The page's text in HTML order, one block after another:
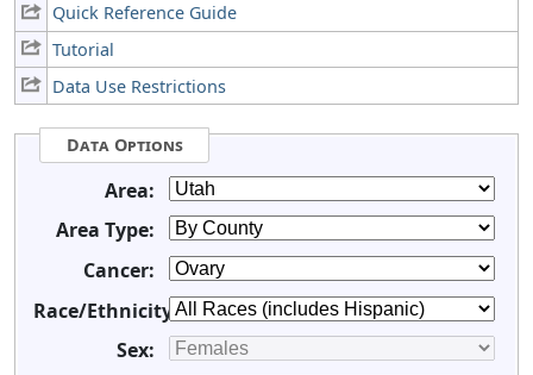
Quick Reference Guide
Tutorial
Data Use Restrictions
Data Options
Area:
Area Type:
Cancer:
Race/Ethnicity:
Sex: